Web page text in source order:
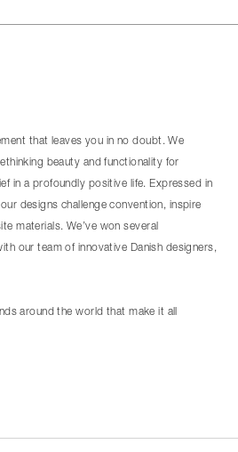
that leaves you in no doubt. We
beauty and functionality for
in a profoundly positive life. Expressed in
designs challenge convention, inspire
materials. We’ve won several
our team of innovative Danish designers,
around the world that make it all